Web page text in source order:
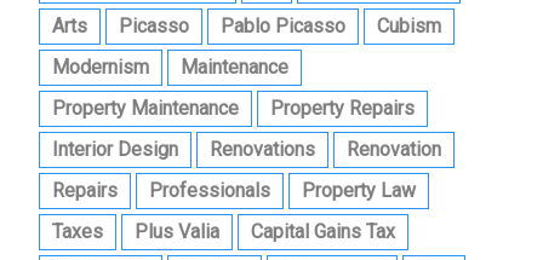
Arts
Picasso Pablo Picasso
Cubism
Modernism
Maintenance
Property Maintenance
Property Repairs
Interior Design
Renovations
Renovation
Repairs
Professionals
Property Law
Taxes
Plus Valia
Capital Gains Tax